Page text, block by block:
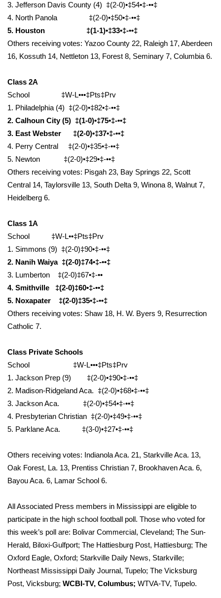
Senior Spotlight 2026
Local Events
Obituaries
2025 Obituaries
2023 – 2024 Obituaries
Pets Without Partners
Big Deals
WCBI Medical Expert
Hosford Legal Line
Find A Job
CHANNELS
WCBI Channel Updates
CBSN Livefeed
My MS
Fox 4
What’s On
Ion Plus
FCC Applications
Contact Us
Employment
WCBI FCC Reports
Intern With Us
3. Jefferson Davis County (4) ‡(2-0)•‡54•‡-••‡
4. North Panola ‡(2-0)•‡50•‡-••‡
5. Houston ‡(1-1)•‡33•‡-••‡
Others receiving votes: Yazoo County 22, Raleigh 17, Aberdeen
16, Kossuth 14, Nettleton 13, Forest 8, Seminary 7, Columbia 6.
Class 2A
School ‡W-L•••‡Pts‡Prv
1. Philadelphia (4) ‡(2-0)•‡82•‡-••‡
2. Calhoun City (5) ‡(1-0)•‡75•‡-••‡
3. East Webster ‡(2-0)•‡37•‡-••‡
4. Perry Central ‡(2-0)•‡35•‡-••‡
5. Newton ‡(2-0)•‡29•‡-••‡
Others receiving votes: Pisgah 23, Bay Springs 22, Scott
Central 14, Taylorsville 13, South Delta 9, Winona 8, Walnut 7,
Heidelberg 6.
Class 1A
School ‡W-L••‡Pts‡Prv
1. Simmons (9) ‡(2-0)‡90•‡-••‡
2. Nanih Waiya ‡(2-0)‡74•‡-••‡
3. Lumberton ‡(2-0)‡67•‡-••
4. Smithville ‡(2-0)‡60•‡-••‡
5. Noxapater ‡(2-0)‡35•‡-••‡
Others receiving votes: Shaw 18, H. W. Byers 9, Resurrection
Catholic 7.
Class Private Schools
School ‡W-L•••‡Pts‡Prv
1. Jackson Prep (9) ‡(2-0)•‡90•‡-••‡
2. Madison-Ridgeland Aca. ‡(2-0)•‡68•‡-••‡
3. Jackson Aca. ‡(2-0)•‡54•‡-••‡
4. Presbyterian Christian ‡(2-0)•‡49•‡-••‡
5. Parklane Aca. ‡(3-0)•‡27•‡-••‡
Others receiving votes: Indianola Aca. 21, Starkville Aca. 13,
Oak Forest, La. 13, Prentiss Christian 7, Brookhaven Aca. 6,
Bayou Aca. 6, Lamar School 6.
All Associated Press members in Mississippi are eligible to
participate in the high school football poll. Those who voted for
this week’s poll are: Bolivar Commercial, Cleveland; The Sun-
Herald, Biloxi-Gulfport; The Hattiesburg Post, Hattiesburg; The
Oxford Eagle, Oxford; Starkville Daily News, Starkville;
Northeast Mississippi Daily Journal, Tupelo; The Vicksburg
Post, Vicksburg; WCBI-TV, Columbus; WTVA-TV, Tupelo.